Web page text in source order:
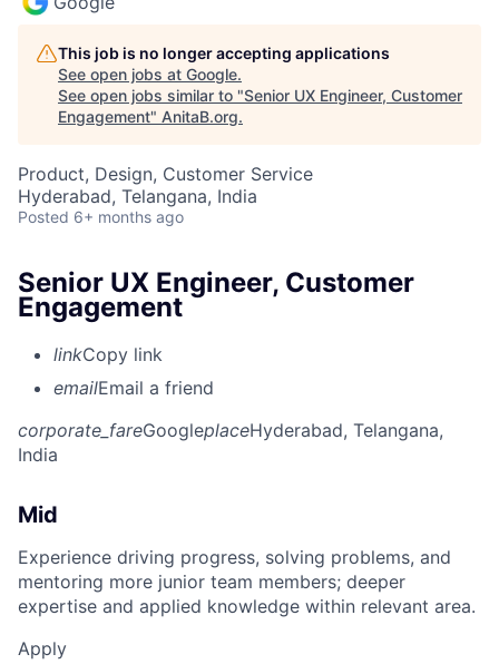
This job is no longer accepting applications
See open jobs at Google.
See open jobs similar to "Senior UX Engineer, Customer
Engagement" AnitaB.org.
Product, Design, Customer Service
Hyderabad, Telangana, India
Posted 6+ months ago
Senior UX Engineer, Customer
Engagement
linkCopy link
emailEmail a friend
corporate_fareGoogleplaceHyderabad, Telangana,
India
Mid
Experience driving progress, solving problems, and
mentoring more junior team members; deeper
expertise and applied knowledge within relevant area.
Apply